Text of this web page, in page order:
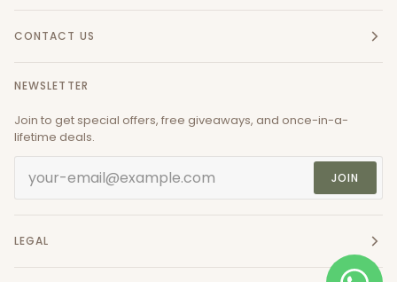
CONTACT US
NEWSLETTER
Join to get special offers, free giveaways, and once-in-a-
lifetime deals.
JOIN
LEGAL